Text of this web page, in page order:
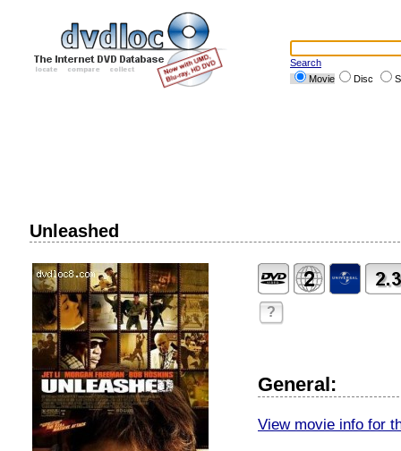
Search
Movie
Disc
Unleashed
?
General:
View movie info for